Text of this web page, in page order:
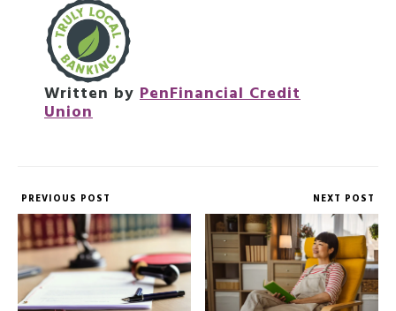
Written by PenFinancial Credit
Union
PREVIOUS POST NEXT POST